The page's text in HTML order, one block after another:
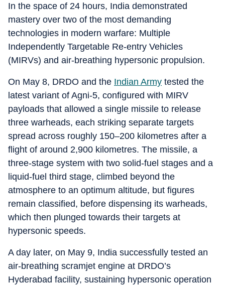
In the space of 24 hours, India demonstrated
mastery over two of the most demanding
technologies in modern warfare: Multiple
Independently Targetable Re‑entry Vehicles
(MIRVs) and air‑breathing hypersonic propulsion.
On May 8, DRDO and the Indian Army tested the
latest variant of Agni‑5, configured with MIRV
payloads that allowed a single missile to release
three warheads, each striking separate targets
spread across roughly 150–200 kilometres after a
flight of around 2,900 kilometres. The missile, a
three‑stage system with two solid‑fuel stages and a
liquid‑fuel third stage, climbed beyond the
atmosphere to an optimum altitude, but figures
remain classified, before dispensing its warheads,
which then plunged towards their targets at
hypersonic speeds.
A day later, on May 9, India successfully tested an
air‑breathing scramjet engine at DRDO’s
Hyderabad facility, sustaining hypersonic operation